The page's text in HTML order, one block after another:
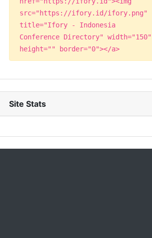
src="https://ifory.id/ifory.png"
title="Ifory - Indonesia
Conference Directory" width="150"
height="" border="0"></a>
Site Stats